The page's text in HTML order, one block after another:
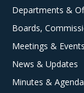
Departments &
Boards,
Meetings & Events
News & Updates
Minutes &